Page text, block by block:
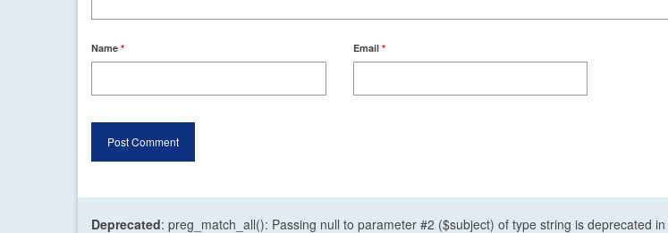
Name * Email *
Deprecated: preg_match_all(): Passing null to parameter #2 ($subject) of type string is deprecated in